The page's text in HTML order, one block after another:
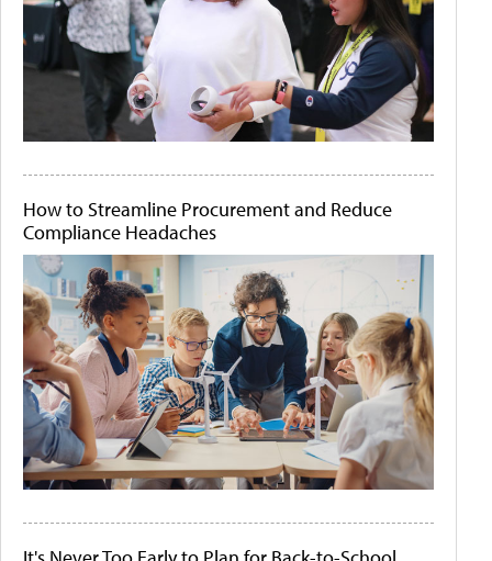
How to Streamline Procurement and Reduce
Compliance Headaches